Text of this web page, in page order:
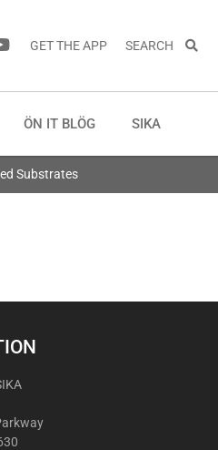
GET THE APP SEARCH
ÖN IT BLÖG SIKA
Substrates